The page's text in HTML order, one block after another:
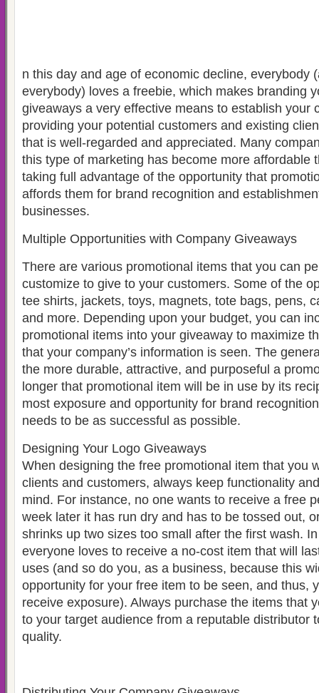
n this day and age of economic decline, everybody
everybody) loves a freebie, which makes branding
giveaways a very effective means to establish your
providing your potential customers and existing
that is well-regarded and appreciated. Many
this type of marketing has become more affordable
taking full advantage of the opportunity that
affords them for brand recognition and
businesses.
Multiple Opportunities with Company Giveaways
There are various promotional items that you can
customize to give to your customers. Some of the
tee shirts, jackets, toys, magnets, tote bags, pens,
and more. Depending upon your budget, you can
promotional items into your giveaway to maximize
that your company’s information is seen. The
the more durable, attractive, and purposeful a
longer that promotional item will be in use by its
most exposure and opportunity for brand
needs to be as successful as possible.
Designing Your Logo Giveaways
When designing the free promotional item that you
clients and customers, always keep functionality
mind. For instance, no one wants to receive a free
week later it has run dry and has to be tossed out,
shrinks up two sizes too small after the first wash.
everyone loves to receive a no-cost item that will
uses (and so do you, as a business, because this
opportunity for your free item to be seen, and thus,
receive exposure). Always purchase the items that
to your target audience from a reputable distributor
quality.